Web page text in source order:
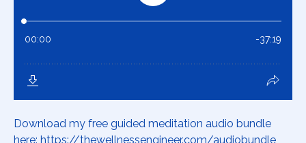
Download my free guided meditation audio bundle
here: https://thewellnessengineer.com/audiobundle